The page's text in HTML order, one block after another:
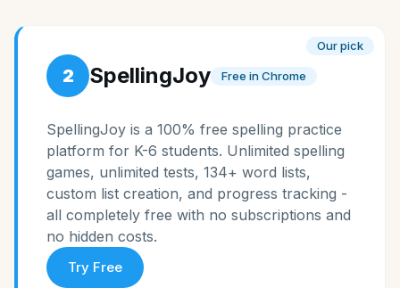
Our pick
2 SpellingJoy Free in Chrome
SpellingJoy is a 100% free spelling practice
platform for K-6 students. Unlimited spelling
games, unlimited tests, 134+ word lists,
custom list creation, and progress tracking -
all completely free with no subscriptions and
no hidden costs.
Try Free